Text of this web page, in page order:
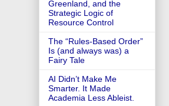
Greenland, and the
Strategic Logic of
Resource Control
The “Rules-Based Order”
Is (and always was) a
Fairy Tale
AI Didn’t Make Me
Smarter. It Made
Academia Less Ableist.